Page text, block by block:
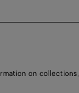
on collections,